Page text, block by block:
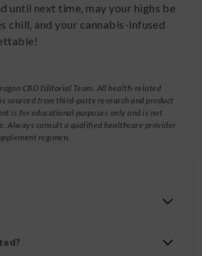
until next time, may your highs be
chill, and your cannabis-infused
CBD Editorial Team. All health-related
sourced from third-party research and product
is for educational purposes only and is not
Always consult a qualified healthcare provider
regimen.
2018 Farm Bill, Delta 8, Delta 10,